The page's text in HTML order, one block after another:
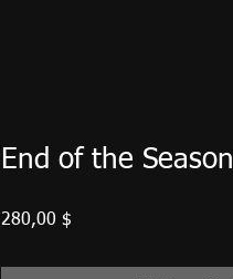
End of the Season
280,00 $